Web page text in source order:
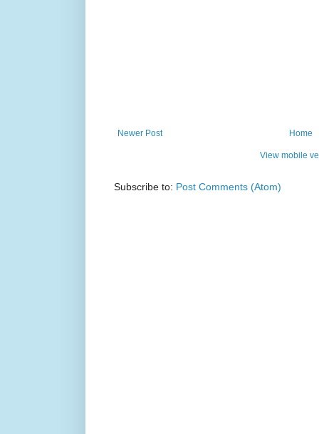
Newer Post Home
View mobile
Subscribe to: Post Comments (Atom)